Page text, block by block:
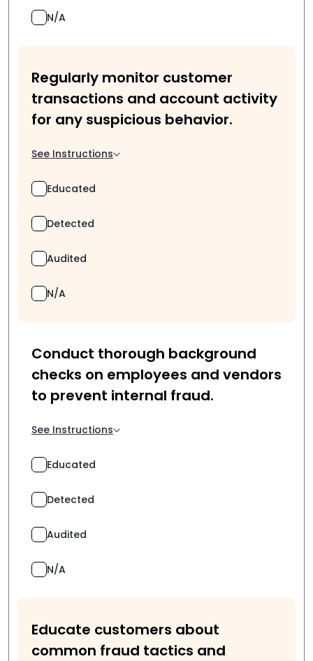
N/A
Regularly monitor customer
transactions and account activity
for any suspicious behavior.
See Instructions
Educated
Detected
Audited
N/A
Conduct thorough background
checks on employees and vendors
to prevent internal fraud.
See Instructions
Educated
Detected
Audited
N/A
Educate customers about
common fraud tactics and